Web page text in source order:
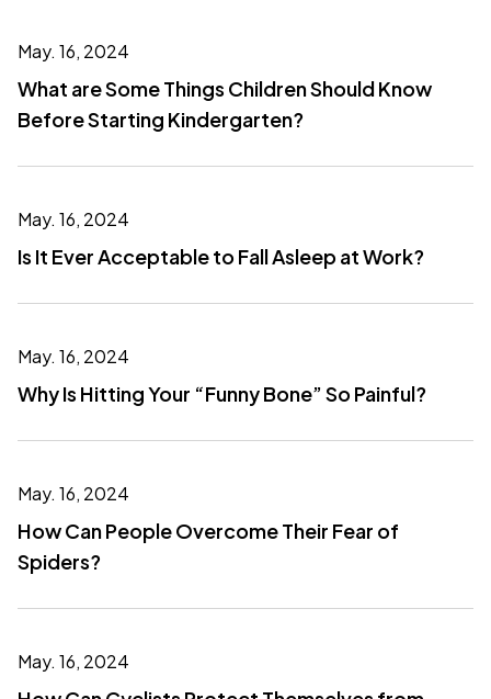
May. 16, 2024
What are Some Things Children Should Know
Before Starting Kindergarten?
May. 16, 2024
Is It Ever Acceptable to Fall Asleep at Work?
May. 16, 2024
Why Is Hitting Your “Funny Bone” So Painful?
May. 16, 2024
How Can People Overcome Their Fear of
Spiders?
May. 16, 2024